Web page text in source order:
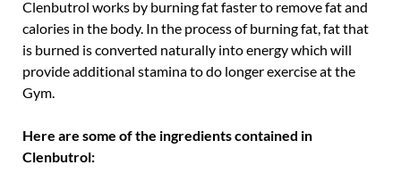
Clenbutrol works by burning fat faster to remove fat and
calories in the body. In the process of burning fat, fat that
is burned is converted naturally into energy which will
provide additional stamina to do longer exercise at the
Gym.
Here are some of the ingredients contained in
Clenbutrol: